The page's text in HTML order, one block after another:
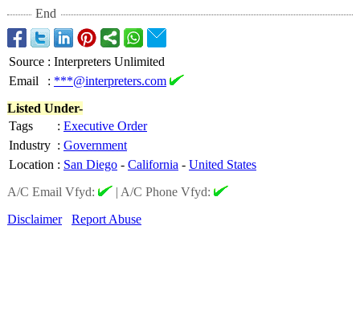
End
Source : Interpreters Unlimited
Email
: ***@interpreters.com
Listed Under-
Tags
: Executive Order
Industry : Government
Location : San Diego - California - United States
A/C Email Vfyd:
| A/C Phone Vfyd:
Disclaimer
Report Abuse